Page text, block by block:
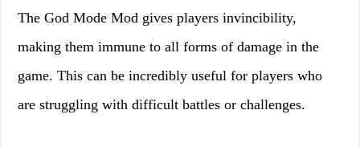
The God Mode Mod gives players invincibility,
making them immune to all forms of damage in the
game. This can be incredibly useful for players who
are struggling with difficult battles or challenges.